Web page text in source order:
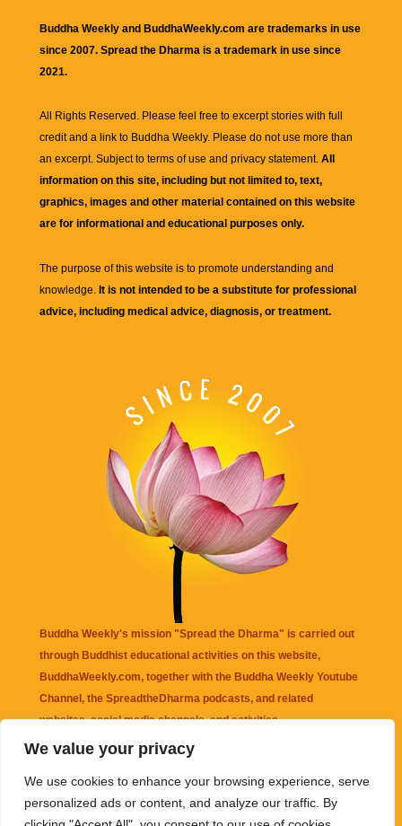
We value your privacy
We use cookies to enhance your browsing experience, serve
personalized ads or content, and analyze our traffic. By
Buddha Weekly and BuddhaWeekly.com are trademarks in use
since 2007. Spread the Dharma is a trademark in use since
2021.
All Rights Reserved. Please feel free to excerpt stories with full
credit and a link to Buddha Weekly. Please do not use more than
an excerpt. Subject to terms of use and privacy statement. All
information on this site, including but not limited to, text,
graphics, images and other material contained on this website
are for informational and educational purposes only.
The purpose of this website is to promote understanding and
knowledge. It is not intended to be a substitute for professional
advice, including medical advice, diagnosis, or treatment.
Buddha Weekly's mission "Spread the Dharma" is carried out
through Buddhist educational activities on this website,
BuddhaWeekly.com, together with the Buddha Weekly Youtube
Channel , the SpreadtheDharma podcasts, and related
websites, social media channels, and activities.
that may be mentioned on this website. Reliance on any
information appearing on this website is solely at your own risk.